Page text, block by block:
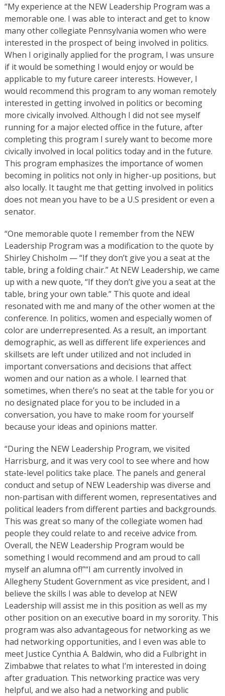
“My experience at the NEW Leadership Program was a
memorable one. I was able to interact and get to know
many other collegiate Pennsylvania women who were
interested in the prospect of being involved in politics.
When I originally applied for the program, I was unsure
if it would be something I would enjoy or would be
applicable to my future career interests. However, I
would recommend this program to any woman remotely
interested in getting involved in politics or becoming
more civically involved. Although I did not see myself
running for a major elected office in the future, after
completing this program I surely want to become more
civically involved in local politics today and in the future.
This program emphasizes the importance of women
becoming in politics not only in higher-up positions, but
also locally. It taught me that getting involved in politics
does not mean you have to be a U.S president or even a
senator.
“One memorable quote I remember from the NEW
Leadership Program was a modification to the quote by
Shirley Chisholm — “If they don’t give you a seat at the
table, bring a folding chair.” At NEW Leadership, we came
up with a new quote, “If they don’t give you a seat at the
table, bring your own table.” This quote and ideal
resonated with me and many of the other women at the
conference. In politics, women and especially women of
color are underrepresented. As a result, an important
demographic, as well as different life experiences and
skillsets are left under utilized and not included in
important conversations and decisions that affect
women and our nation as a whole. I learned that
sometimes, when there’s no seat at the table for you or
no designated place for you to be included in a
conversation, you have to make room for yourself
because your ideas and opinions matter.
“During the NEW Leadership Program, we visited
Harrisburg, and it was very cool to see where and how
state-level politics take place. The panels and general
conduct and setup of NEW Leadership was diverse and
non-partisan with different women, representatives and
political leaders from different parties and backgrounds.
This was great so many of the collegiate women had
people they could relate to and receive advice from.
Overall, the NEW Leadership Program would be
something I would recommend and am proud to call
myself an alumna of!”“I am currently involved in
Allegheny Student Government as vice president, and I
believe the skills I was able to develop at NEW
Leadership will assist me in this position as well as my
other position on an executive board in my sorority. This
program was also advantageous for networking as we
had networking opportunities, and I even was able to
meet Justice Cynthia A. Baldwin, who did a Fulbright in
Zimbabwe that relates to what I’m interested in doing
after graduation. This networking practice was very
helpful, and we also had a networking and public